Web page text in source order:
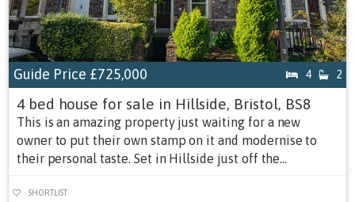
Guide Price £725,000 4 2
4 bed house for sale in Hillside, Bristol, BS8
This is an amazing property just waiting for a new
owner to put their own stamp on it and modernise to
their personal taste. Set in Hillside just off the...
SHORTLIST